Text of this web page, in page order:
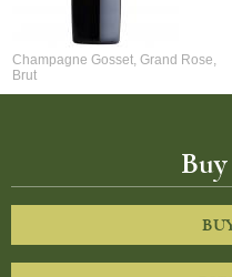
Champagne Gosset, Grand Rose,
Brut